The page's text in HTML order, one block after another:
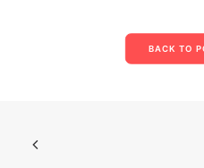
BACK TO